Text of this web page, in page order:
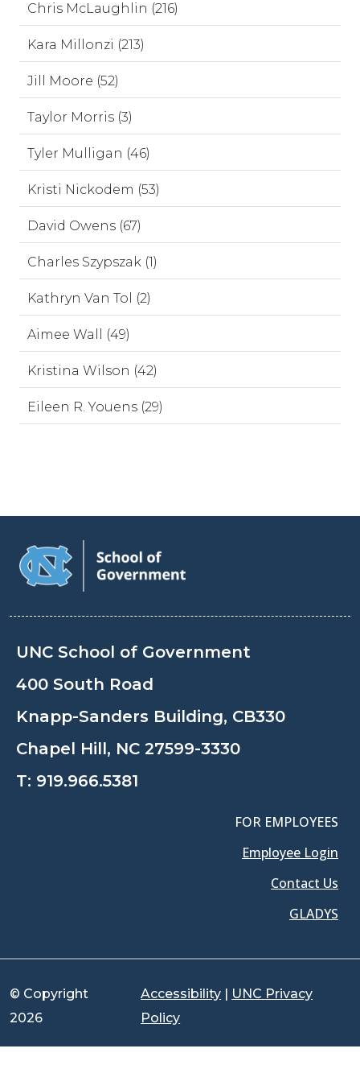
Chris McLaughlin (216)
Kara Millonzi (213)
Jill Moore (52)
Taylor Morris (3)
Tyler Mulligan (46)
Kristi Nickodem (53)
David Owens (67)
Charles Szypszak (1)
Kathryn Van Tol (2)
Aimee Wall (49)
Kristina Wilson (42)
Eileen R. Youens (29)
UNC School of Government
400 South Road
Knapp-Sanders Building, CB330
Chapel Hill, NC 27599-3330
T: 919.966.5381
FOR EMPLOYEES
Employee Login
Contact Us
GLADYS
© Copyright
2026
Accessibility | UNC Privacy
Policy